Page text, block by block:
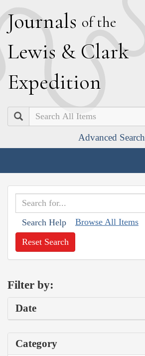
Journals of the
Lewis & Clark
Expedition
Search
Advanced Search
Search Help Browse All Items
Reset Search
Filter by:
Date
Category